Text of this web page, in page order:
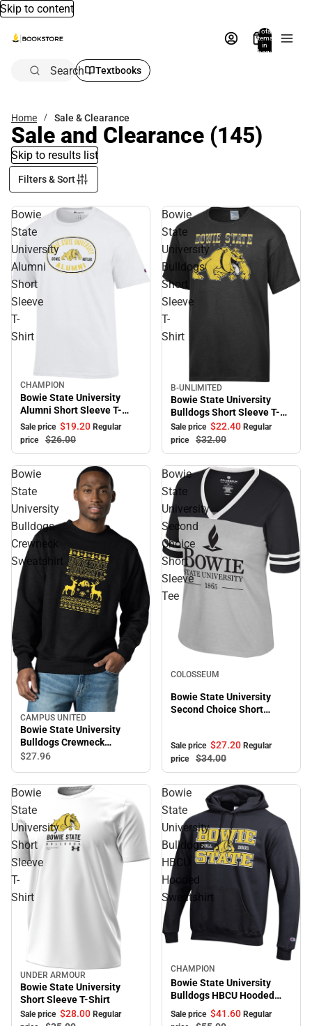
Skip to content
Total
items
in
bag:
Search Textbooks
Home Sale & Clearance
Sale and Clearance (145)
Skip to results list
Filters & Sort
Bowie
State
University
Alumni
Short
Sleeve
T-
Shirt
Sale
CHAMPION
Bowie State University
Alumni Short Sleeve T-
Shirt
Sale price $19.20 Regular
price
$26.00
Bowie
State
University
Bulldogs
Short
Sleeve
T-
Shirt
Sale
B-UNLIMITED
Bowie State University
Bulldogs Short Sleeve T-
Shirt
Sale price $22.40 Regular
price
$32.00
Bowie
State
University
Bulldogs
Crewneck
Sweatshirt
CAMPUS UNITED
Bowie State University
Bulldogs Crewneck
Sweatshirt
$27.96
Bowie
State
University
Second
Choice
Short
Sleeve
Tee
COLOSSEUM
Bowie State University
Second Choice Short
Sale price $27.20 Regular
price
$34.00
Bowie
State
University
Short
Sleeve
T-
Shirt
Sale
UNDER ARMOUR
Bowie State University
Short Sleeve T-Shirt
Sale price $28.00 Regular
Bowie
State
University
Bulldogs
HBCU
Hooded
Sweatshirt
Sale
CHAMPION
Bowie State University
Bulldogs HBCU Hooded
Sweatshirt
Sale price $41.60 Regular